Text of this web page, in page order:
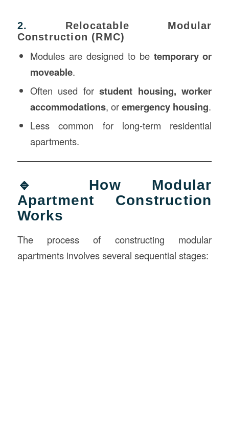
2. Relocatable Modular
Construction (RMC)
Modules are designed to be temporary or
moveable.
Often used forstudent housing, worker
accommodations, oremergency housing.
Less common for long-term residential
apartments.
🔹 How Modular
Apartment Construction
Works
The process of constructing modular
apartments involves several sequential stages: